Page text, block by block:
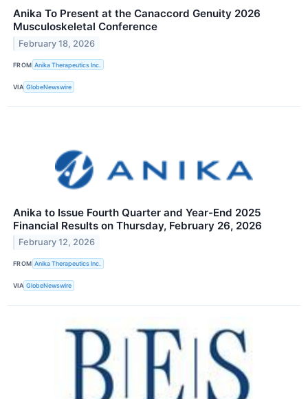
Anika To Present at the Canaccord Genuity 2026
Musculoskeletal Conference
February 18, 2026
FROM Anika Therapeutics Inc.
VIA GlobeNewswire
Anika to Issue Fourth Quarter and Year-End 2025
Financial Results on Thursday, February 26, 2026
February 12, 2026
FROM Anika Therapeutics Inc.
VIA GlobeNewswire